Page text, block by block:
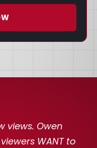
views. Owen
WANT to